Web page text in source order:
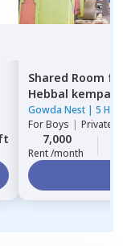
Shared Room
Hebbal
Gowda Nest | 5
ForBoys | Private
7,000
Rent /month